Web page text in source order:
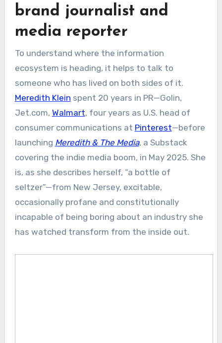
brand journalist and
media reporter
To understand where the information
ecosystem is heading, it helps to talk to
someone who has lived on both sides of it.
Meredith Klein spent 20 years in PR—Golin,
Jet.com, Walmart, four years as U.S. head of
consumer communications at Pinterest—before
launching Meredith & The Media, a Substack
covering the indie media boom, in May 2025. She
is, as she describes herself, “a bottle of
seltzer”—from New Jersey, excitable,
occasionally profane and constitutionally
incapable of being boring about an industry she
has watched transform from the inside out.